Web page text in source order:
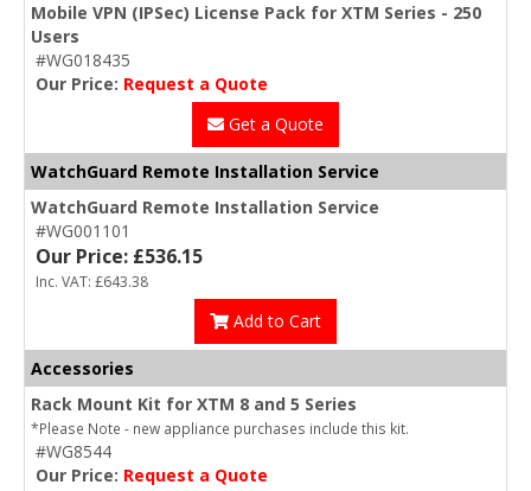
Mobile VPN (IPSec) License Pack for XTM Series - 250
Users
#WG018435
Our Price: Request a Quote
Get a Quote
WatchGuard Remote Installation Service
WatchGuard Remote Installation Service
#WG001101
Our Price: £536.15
Inc. VAT: £643.38
Add to Cart
Accessories
Rack Mount Kit for XTM 8 and 5 Series
*Please Note - new appliance purchases include this kit.
#WG8544
Our Price: Request a Quote